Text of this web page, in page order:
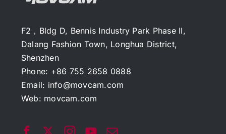
F2，Bldg D, Bennis Industry Park Phase II,
Dalang Fashion Town, Longhua District,
Shenzhen
Phone: +86 755 2658 0888
Email: info@movcam.com
Web: movcam.com